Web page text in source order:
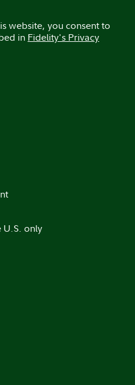
website, you consent to
in Fidelity's Privacy
U.S. only